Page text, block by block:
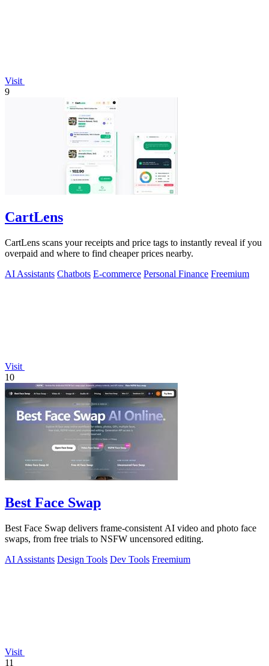
Visit
9
CartLens
CartLens scans your receipts and price tags to instantly reveal if you
overpaid and where to find cheaper prices nearby.
AI Assistants Chatbots E-commerce Personal Finance Freemium
Visit
10
Best Face Swap
Best Face Swap delivers frame-consistent AI video and photo face
swaps, from free trials to NSFW uncensored editing.
AI Assistants Design Tools Dev Tools Freemium
Visit
11